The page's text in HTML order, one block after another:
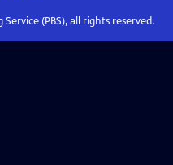
(PBS), all rights reserved.